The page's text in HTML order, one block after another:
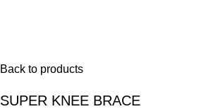
Back to products
SUPER KNEE BRACE